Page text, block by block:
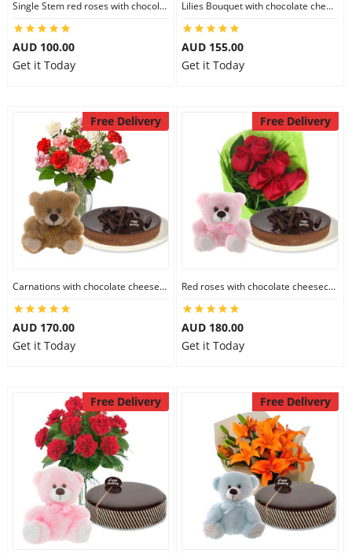
Single Stem red roses with chocolate
AUD 100.00
Get it Today
Lilies Bouquet with chocolate cheesecake & 6 inch Teddy
AUD 155.00
Get it Today
Free Delivery
Carnations with chocolate cheesecake & 6 inch Teddy
AUD 170.00
Get it Today
Free Delivery
Red roses with chocolate cheesecake & 6 inch Teddy
AUD 180.00
Get it Today
Free Delivery Free Delivery